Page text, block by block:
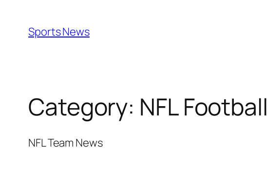
content
Sports News
Category: NFL Football
NFL Team News